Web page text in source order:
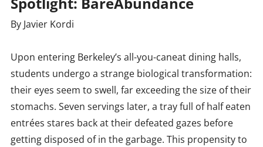
By Javier Kordi
Upon entering Berkeley’s all-you-caneat dining halls,
students undergo a strange biological transformation:
their eyes seem to swell, far exceeding the size of their
stomachs. Seven servings later, a tray full of half eaten
entrées stares back at their defeated gazes before
getting disposed of in the garbage. This propensity to